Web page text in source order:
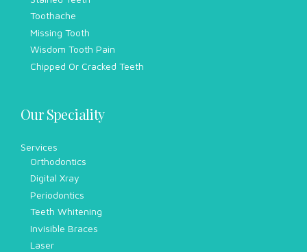
Toothache
Missing Tooth
Wisdom Tooth Pain
Chipped Or Cracked Teeth
Our Speciality
Services
Orthodontics
Digital Xray
Periodontics
Teeth Whitening
Invisible Braces
Laser